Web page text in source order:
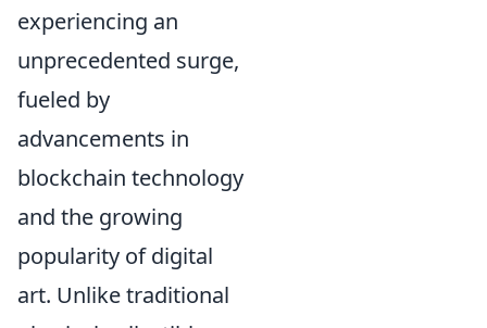
experiencing an
unprecedented surge,
fueled by
advancements in
blockchain technology
and the growing
popularity of digital
art. Unlike traditional